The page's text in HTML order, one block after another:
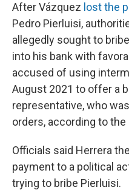
After Vázquez lost the
Pedro Pierluisi,
allegedly sought to
into his bank with
accused of using
August 2021 to offer a
representative, who
orders, according to
Officials said Herrera
payment to a political
trying to bribe Pierluisi.